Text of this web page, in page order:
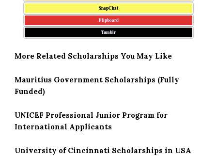
SnapChat
Flipboard
Tumblr
More Related Scholarships You May Like
Mauritius Government Scholarships (Fully
Funded)
UNICEF Professional Junior Program for
International Applicants
University of Cincinnati Scholarships in USA